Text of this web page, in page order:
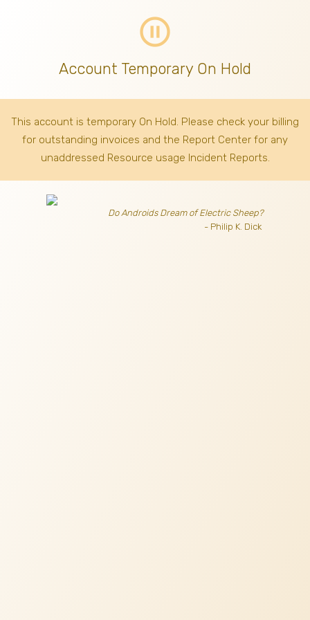
pause_circle_outline
Account Temporary On Hold
This account is temporary On Hold. Please check your billing
for outstanding invoices and the Report Center for any
unaddressed Resource usage Incident Reports.
Do Androids Dream of Electric Sheep?
- Philip K. Dick